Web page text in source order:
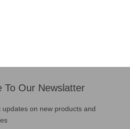
To Our Newslatter
updates on new products and